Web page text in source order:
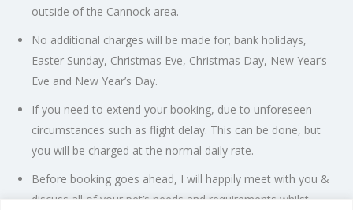
outside of the Cannock area.
No additional charges will be made for; bank holidays,
Easter Sunday, Christmas Eve, Christmas Day, New Year’s
Eve and New Year’s Day.
If you need to extend your booking, due to unforeseen
circumstances such as flight delay. This can be done, but
you will be charged at the normal daily rate.
Before booking goes ahead, I will happily meet with you &
discuss all of your pet’s needs and requirements whilst